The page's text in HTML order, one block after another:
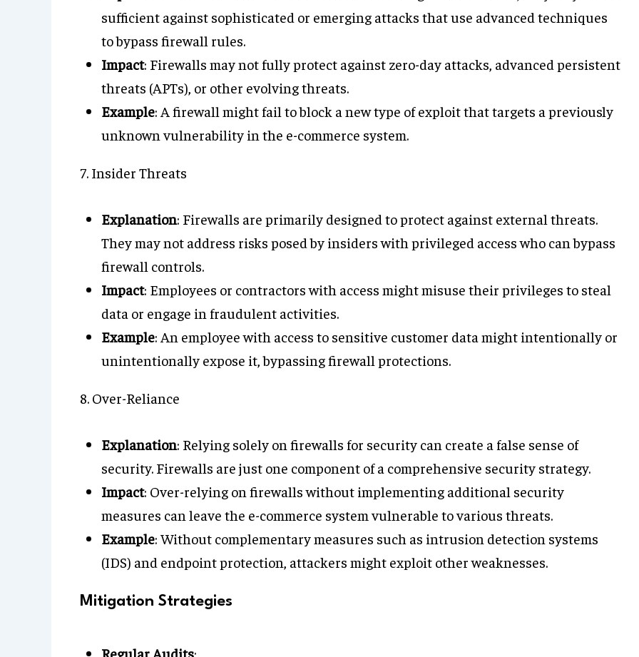
sufficient against sophisticated or emerging attacks that use advanced techniques
to bypass firewall rules.
Impact: Firewalls may not fully protect against zero-day attacks, advanced persistent
threats (APTs), or other evolving threats.
Example: A firewall might fail to block a new type of exploit that targets a previously
unknown vulnerability in the e-commerce system.
7. Insider Threats
Explanation: Firewalls are primarily designed to protect against external threats.
They may not address risks posed by insiders with privileged access who can bypass
firewall controls.
Impact: Employees or contractors with access might misuse their privileges to steal
data or engage in fraudulent activities.
Example: An employee with access to sensitive customer data might intentionally or
unintentionally expose it, bypassing firewall protections.
8. Over-Reliance
Explanation: Relying solely on firewalls for security can create a false sense of
security. Firewalls are just one component of a comprehensive security strategy.
Impact: Over-relying on firewalls without implementing additional security
measures can leave the e-commerce system vulnerable to various threats.
Example: Without complementary measures such as intrusion detection systems
(IDS) and endpoint protection, attackers might exploit other weaknesses.
Mitigation Strategies
Regular Audits: